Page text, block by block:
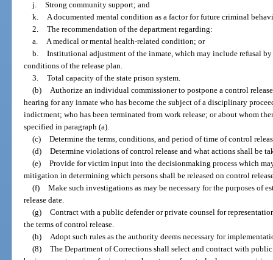
j. Strong community support; and
k. A documented mental condition as a factor for future criminal
2. The recommendation of the department regarding:
a. A medical or mental health-related condition; or
b. Institutional adjustment of the inmate, which may include refusal
conditions of the release plan.
3. Total capacity of the state prison system.
(b) Authorize an individual commissioner to postpone a control
hearing for any inmate who has become the subject of a disciplinary
indictment; who has been terminated from work release; or about whom
specified in paragraph (a).
(c) Determine the terms, conditions, and period of time of control
(d) Determine violations of control release and what actions shall be
(e) Provide for victim input into the decisionmaking process which
mitigation in determining which persons shall be released on control
(f) Make such investigations as may be necessary for the purposes of
release date.
(g) Contract with a public defender or private counsel for
the terms of control release.
(h) Adopt such rules as the authority deems necessary for
(8) The Department of Corrections shall select and contract with